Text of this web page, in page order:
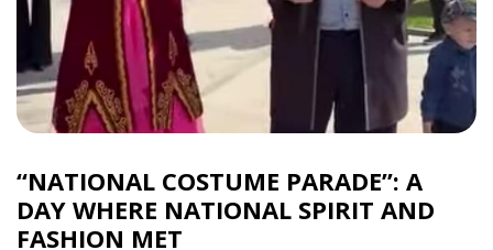
“NATIONAL COSTUME PARADE”: A
DAY WHERE NATIONAL SPIRIT AND
FASHION MET